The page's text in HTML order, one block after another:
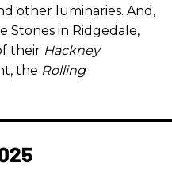
other luminaries. And,
Stones in Ridgedale,
their Hackney
the Rolling